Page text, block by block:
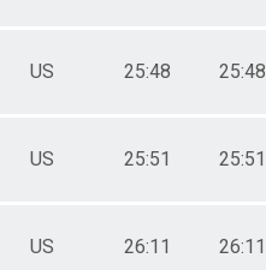
US 25:48 25:48
US 25:51 25:51
US 26:11 26:11